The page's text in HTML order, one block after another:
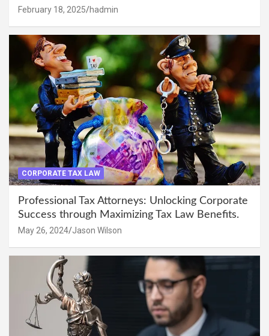
February 18, 2025 hadmin
CORPORATE TAX LAW
Professional Tax Attorneys: Unlocking Corporate
Success through Maximizing Tax Law Benefits.
May 26, 2024 Jason Wilson